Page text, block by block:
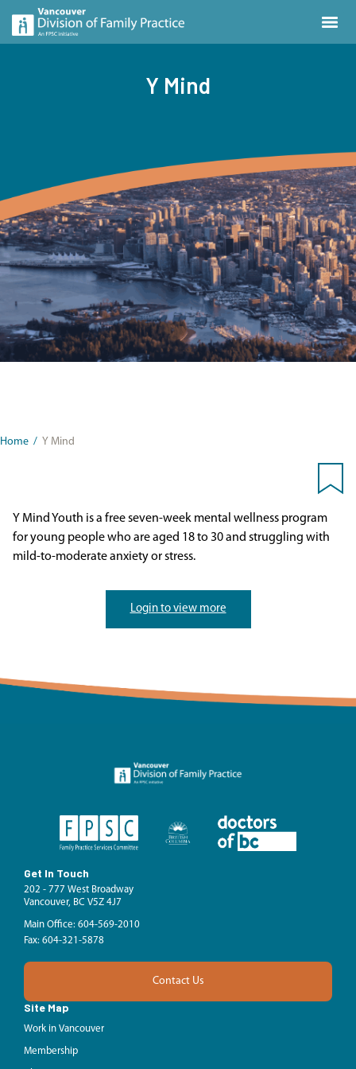
Y Mind
Home / Y Mind
Y Mind Youth is a free seven-week mental wellness program
for young people who are aged 18 to 30 and struggling with
mild-to-moderate anxiety or stress.
Login to view more
Get In Touch
202 - 777 West Broadway
Vancouver, BC V5Z 4J7
Main Office: 604-569-2010
Fax: 604-321-5878
Contact Us
Site Map
Work in Vancouver
Membership